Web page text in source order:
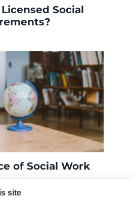
site
Social
of Social Work